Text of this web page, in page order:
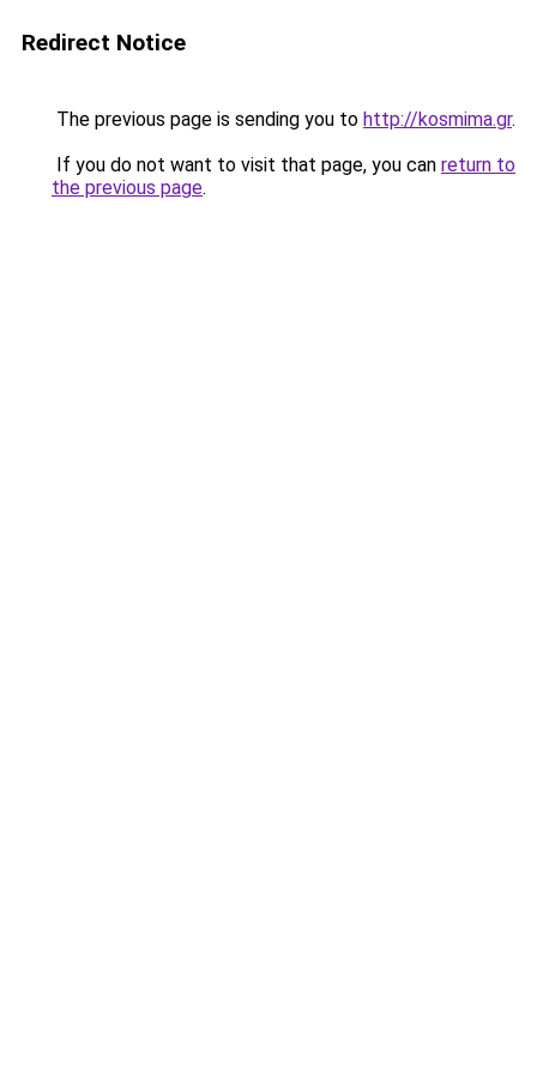
Redirect Notice
The previous page is sending you to http://kosmima.gr.
If you do not want to visit that page, you can return to
the previous page.